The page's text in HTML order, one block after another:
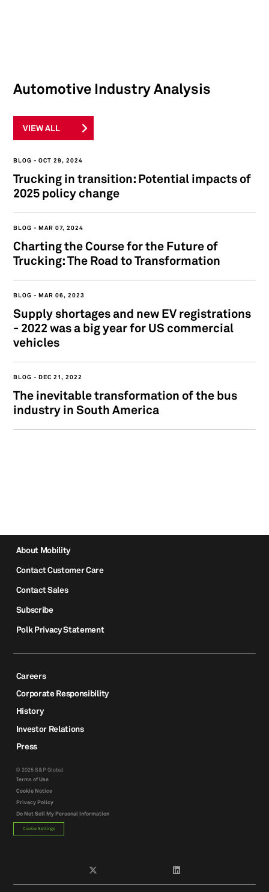
Automotive Industry Analysis
VIEW ALL
BLOG OCT 29, 2024
Trucking in transition: Potential impacts of
2025 policy change
BLOG MAR 07, 2024
Charting the Course for the Future of
Trucking: The Road to Transformation
BLOG MAR 06, 2023
Supply shortages and new EV registrations
- 2022 was a big year for US commercial
vehicles
BLOG DEC 21, 2022
The inevitable transformation of the bus
industry in South America
About Mobility
Contact Customer Care
Contact Sales
Subscribe
Polk Privacy Statement
Careers
Corporate Responsibility
History
Investor Relations
Press
© 2025 S&P Global
Terms of Use
Cookie Notice
Privacy Policy
Do Not Sell My Personal Information
Cookie Settings